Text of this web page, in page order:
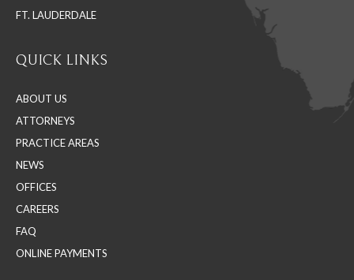
FT. LAUDERDALE
QUICK LINKS
ABOUT US
ATTORNEYS
PRACTICE AREAS
NEWS
OFFICES
CAREERS
FAQ
ONLINE PAYMENTS